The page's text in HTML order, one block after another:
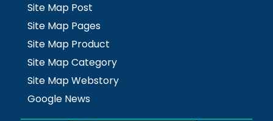
Site Map Post
Site Map Pages
Site Map Product
Site Map Category
Site Map Webstory
Google News